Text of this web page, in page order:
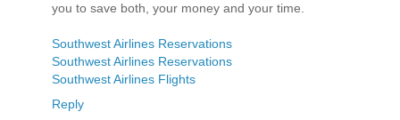
you to save both, your money and your time.
Southwest Airlines Reservations
Southwest Airlines Reservations
Southwest Airlines Flights
Reply